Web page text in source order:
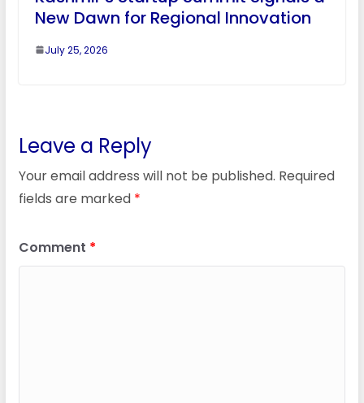
New Dawn for Regional Innovation
July 25, 2026
Leave a Reply
Your email address will not be published. Required
fields are marked *
Comment *